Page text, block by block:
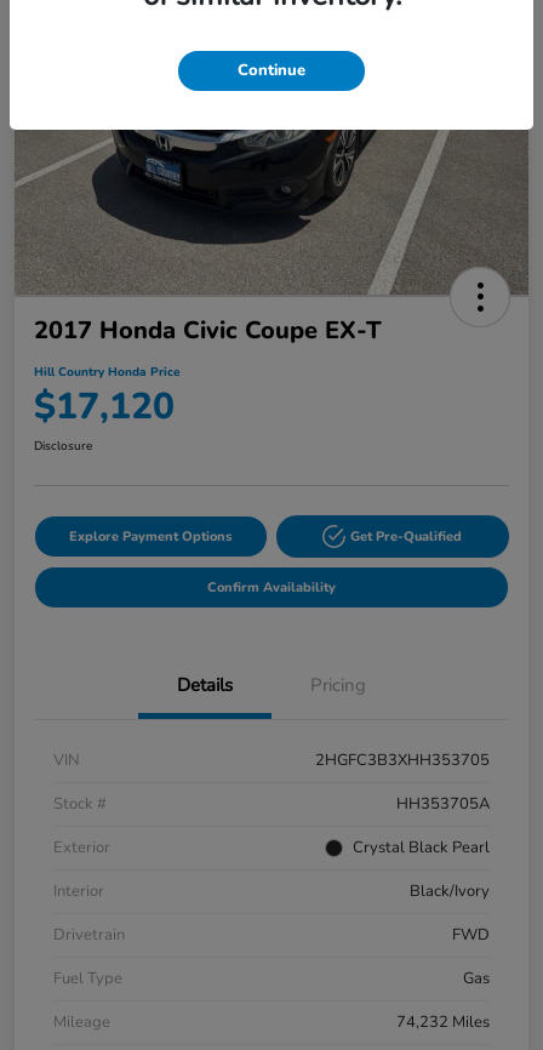
2017 Honda Civic Coupe EX-T
Hill Country Honda Price
$17,120
Disclosure
Explore Payment Options Get Pre-Qualified
Confirm Availability
Details Pricing
VIN
2HGFC3B3XHH353705
Stock #
HH353705A
Exterior
Crystal Black Pearl
Interior
Black/Ivory
Drivetrain
FWD
Fuel Type
Gas
Mileage
74,232 Miles
Continue